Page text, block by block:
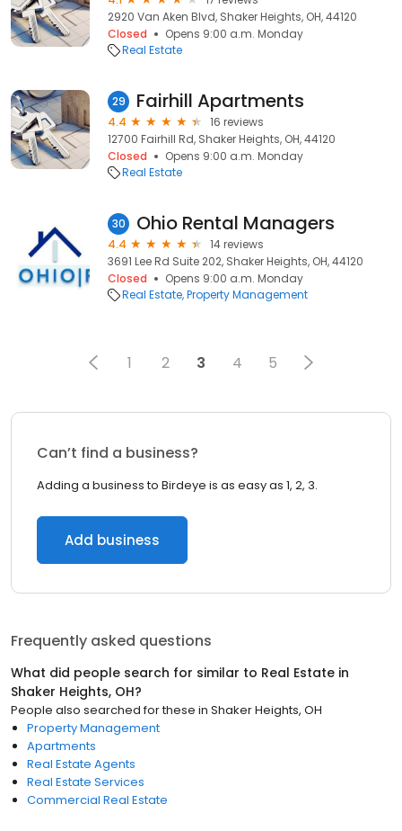
2920 Van Aken Blvd, Shaker Heights, OH, 44120
Closed
Opens 9:00 a.m. Monday
Real Estate
29 Fairhill Apartments
4.4
16 reviews
12700 Fairhill Rd, Shaker Heights, OH, 44120
Closed
Opens 9:00 a.m. Monday
Real Estate
30 Ohio Rental Managers
4.4
14 reviews
3691 Lee Rd Suite 202, Shaker Heights, OH, 44120
Closed
Opens 9:00 a.m. Monday
Real Estate Property Management
1 2 3 4 5
Can’t find a business?
Adding a business to Birdeye is as easy as 1, 2, 3.
Add business
Frequently asked questions
What did people search for similar to Real Estate in
Shaker Heights, OH?
People also searched for these in Shaker Heights, OH
Property Management
Apartments
Real Estate Agents
Real Estate Services
Commercial Real Estate